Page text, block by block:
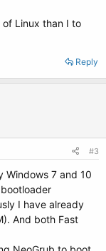
Linux than I to
Reply
#3
Windows 7 and 10
I have already
And both Fast